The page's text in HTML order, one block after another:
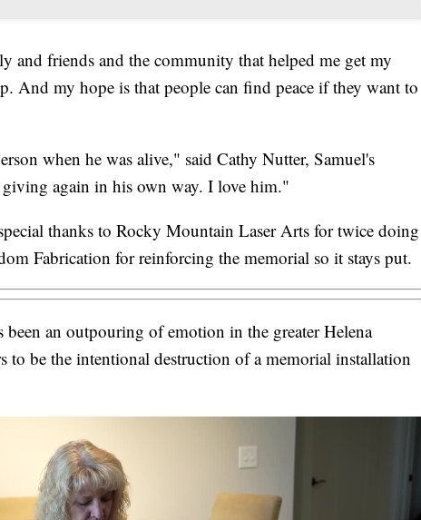
and friends and the community that helped me get my
And my hope is that people can find peace if they want to
when he was alive," said Cathy Nutter, Samuel's
again in his own way. I love him."
thanks to Rocky Mountain Laser Arts for twice doing
Fabrication for reinforcing the memorial so it stays put.
been an outpouring of emotion in the greater Helena
to be the intentional destruction of a memorial installation